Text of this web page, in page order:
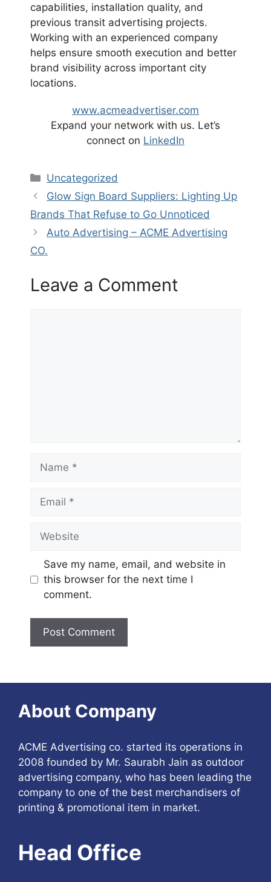
capabilities, installation quality, and
previous transit advertising projects.
Working with an experienced company
helps ensure smooth execution and better
brand visibility across important city
locations.
www.acmeadvertiser.com
Expand your network with us. Let’s
connect on LinkedIn
Categories
Uncategorized
Glow Sign Board Suppliers: Lighting Up
Brands That Refuse to Go Unnoticed
Auto Advertising – ACME Advertising
CO.
Leave a Comment
Name
Email
Website
Save my name, email, and website in
this browser for the next time I
comment.
About Company
ACME Advertising co. started its operations in
2008 founded by Mr. Saurabh Jain as outdoor
advertising company, who has been leading the
company to one of the best merchandisers of
printing & promotional item in market.
Head Office